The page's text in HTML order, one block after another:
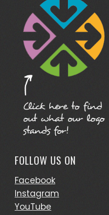
FOLLOW US ON
Facebook
Instagram
YouTube